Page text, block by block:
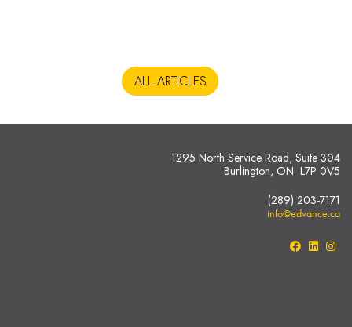
ALL ARTICLES
1295 North Service Road, Suite 304
Burlington, ON L7P 0V5
(289) 203-7171
info@edvance.ca